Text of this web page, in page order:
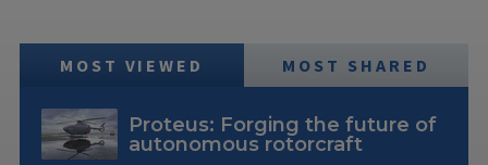
MOST VIEWED MOST SHARED
Proteus: Forging the future of
autonomous rotorcraft